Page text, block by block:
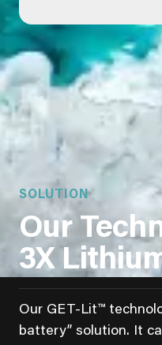
SOLUTION
Our
3X
Our GET-Lit™
battery” solution. It